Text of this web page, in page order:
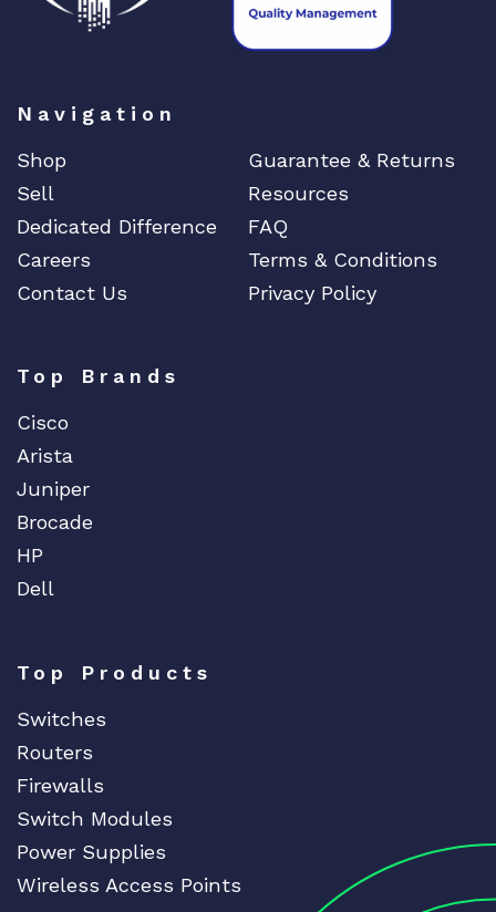
Navigation
Shop
Guarantee & Returns
Sell
Resources
Dedicated Difference
FAQ
Careers
Terms & Conditions
Contact Us
Privacy Policy
Top Brands
Cisco
Arista
Juniper
Brocade
HP
Dell
Top Products
Switches
Routers
Firewalls
Switch Modules
Power Supplies
Wireless Access Points